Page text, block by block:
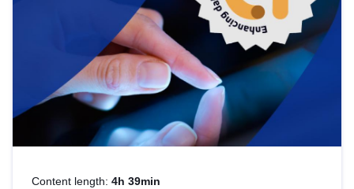
Content length: 4h 39min